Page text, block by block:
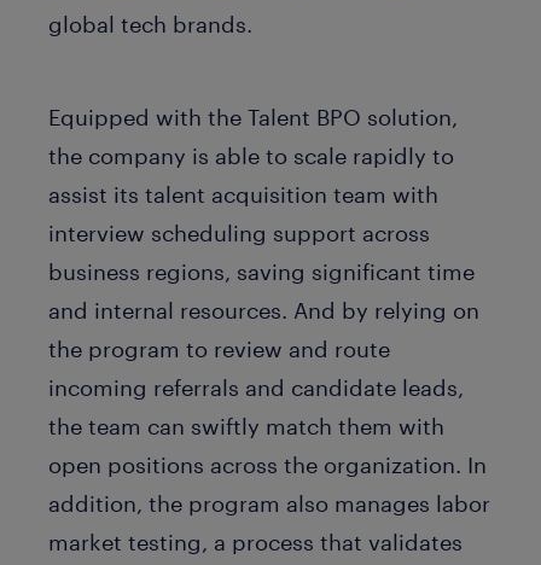
global tech brands.
Equipped with the Talent BPO solution,
the company is able to scale rapidly to
assist its talent acquisition team with
interview scheduling support across
business regions, saving significant time
and internal resources. And by relying on
the program to review and route
incoming referrals and candidate leads,
the team can swiftly match them with
open positions across the organization. In
addition, the program also manages labor
market testing, a process that validates